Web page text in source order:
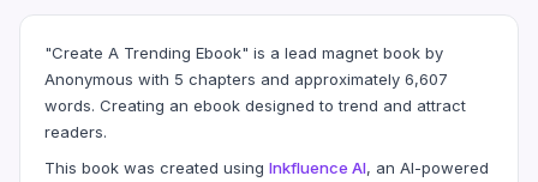
"Create A Trending Ebook" is a lead magnet book by
Anonymous with 5 chapters and approximately 6,607
words. Creating an ebook designed to trend and attract
readers.
This book was created using Inkfluence AI, an AI-powered